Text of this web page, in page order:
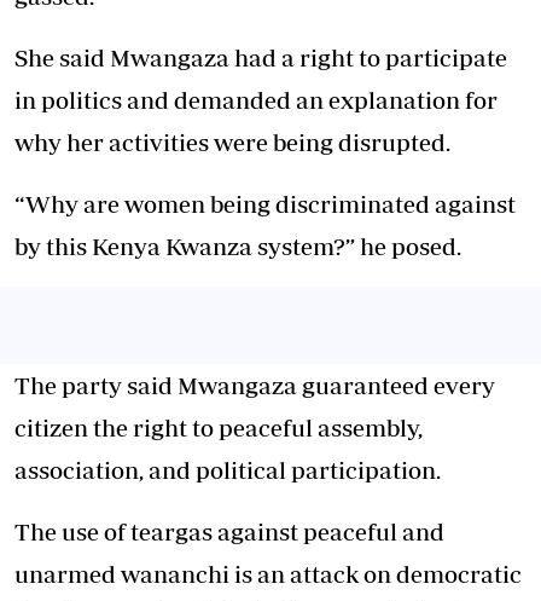
She said Mwangaza had a right to participate
in politics and demanded an explanation for
why her activities were being disrupted.
“Why are women being discriminated against
by this Kenya Kwanza system?” he posed.
The party said Mwangaza guaranteed every
citizen the right to peaceful assembly,
association, and political participation.
The use of teargas against peaceful and
unarmed wananchi is an attack on democratic